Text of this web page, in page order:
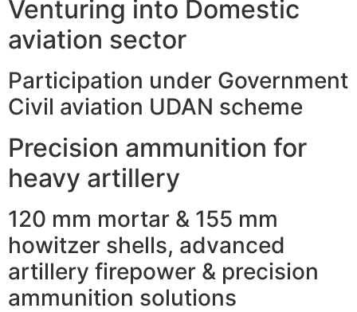
Venturing into Domestic
aviation sector
Participation under Government
Civil aviation UDAN scheme
Precision ammunition for
heavy artillery
120 mm mortar & 155 mm
howitzer shells, advanced
artillery firepower & precision
ammunition solutions